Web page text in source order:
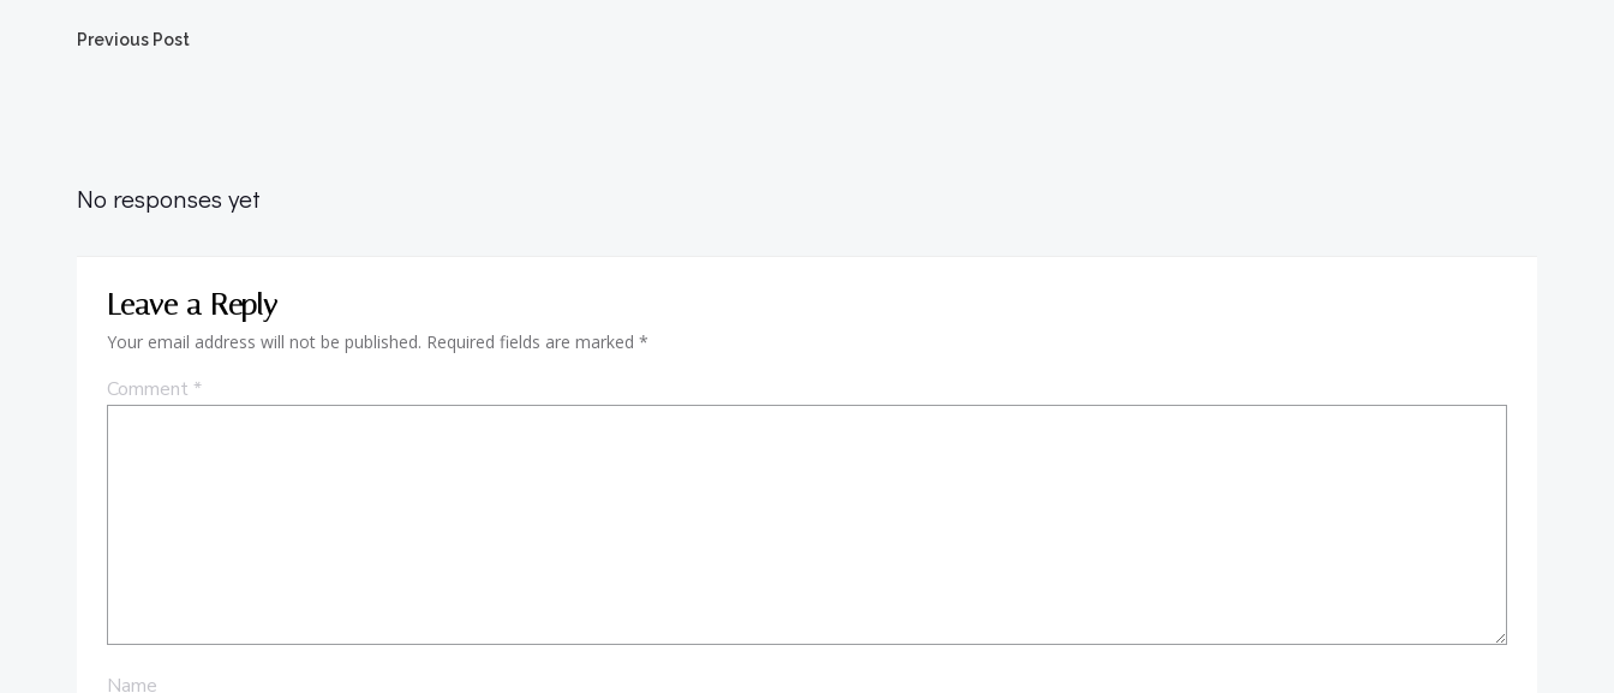
Post
Previous Post
No responses yet
Leave a Reply
Your email address will not be published. Required fields are marked *
Comment *
Name